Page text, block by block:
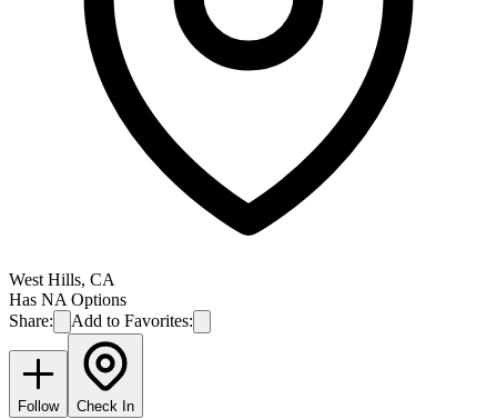
West Hills, CA
Has NA Options
Share:
Add to Favorites:
Follow Check In